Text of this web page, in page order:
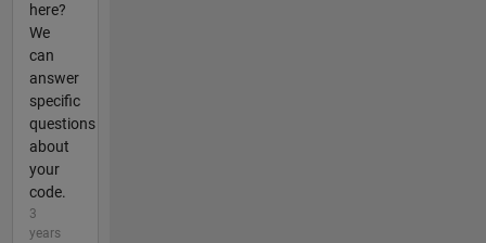
here?
We
can
answer
specific
questions
about
your
code.
3
years